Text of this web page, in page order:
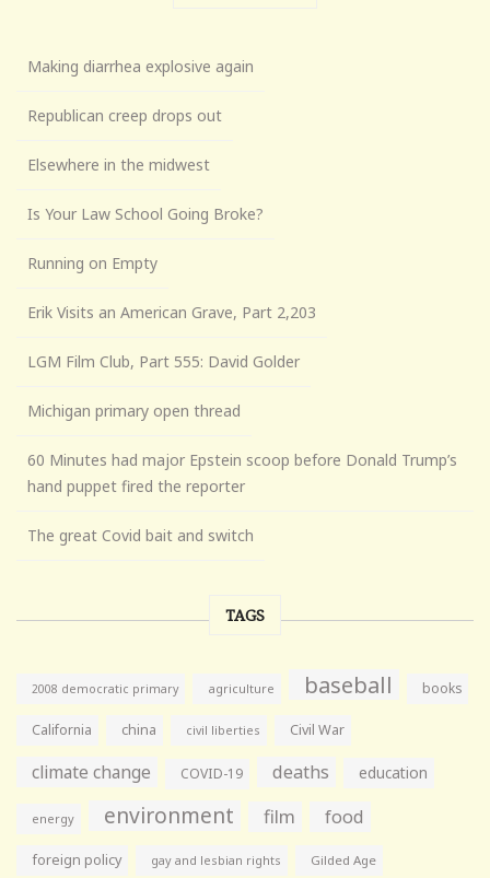
Making diarrhea explosive again
Republican creep drops out
Elsewhere in the midwest
Is Your Law School Going Broke?
Running on Empty
Erik Visits an American Grave, Part 2,203
LGM Film Club, Part 555: David Golder
Michigan primary open thread
60 Minutes had major Epstein scoop before Donald Trump’s
hand puppet fired the reporter
The great Covid bait and switch
TAGS
2008 democratic primary agriculture baseball books
California china civil liberties Civil War
climate change COVID-19 deaths education
energy environment film food
foreign policy gay and lesbian rights Gilded Age